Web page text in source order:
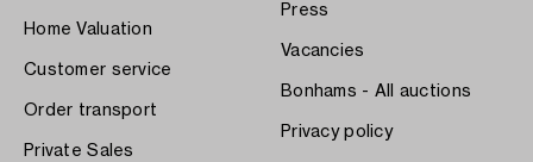
Home Valuation
Customer service
Order transport
Private Sales
Press
Vacancies
Bonhams - All auctions
Privacy policy